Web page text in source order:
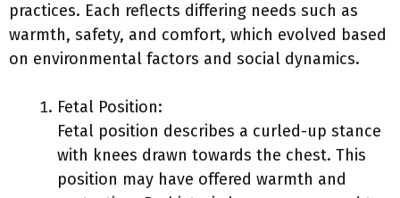
practices. Each reflects differing needs such as
warmth, safety, and comfort, which evolved based
on environmental factors and social dynamics.
Fetal Position:
Fetal position describes a curled-up stance
with knees drawn towards the chest. This
position may have offered warmth and